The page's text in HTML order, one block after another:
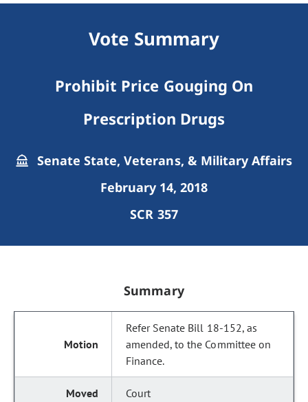
Vote Summary
Prohibit Price Gouging On
Prescription Drugs
Senate State, Veterans, & Military Affairs
February 14, 2018
SCR 357
Summary
Refer Senate Bill 18-152, as
amended, to the Committee on
Finance.
Court